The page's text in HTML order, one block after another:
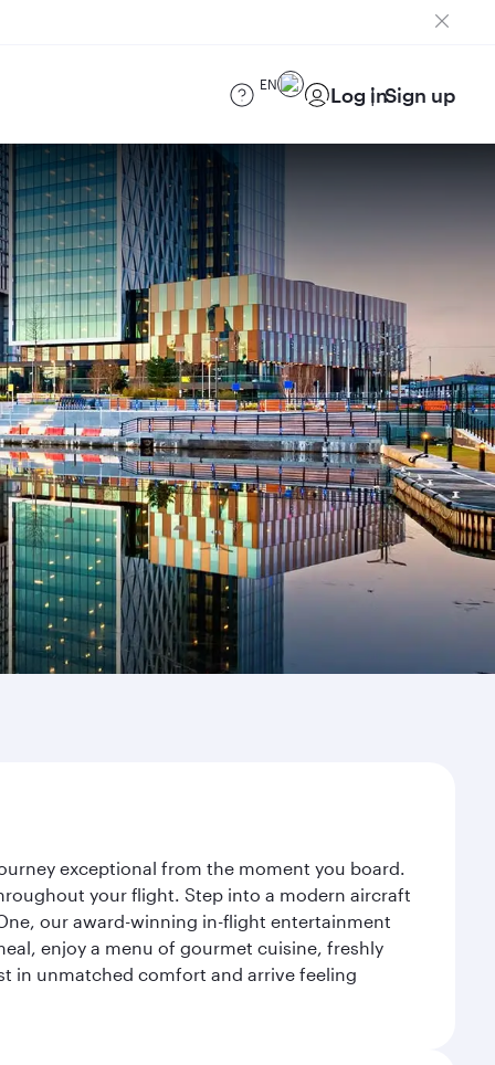
EN Log inSign up
exceptional from the moment you board.
your flight. Step into a modern aircraft
our award-winning in-flight entertainment
enjoy a menu of gourmet cuisine, freshly
in unmatched comfort and arrive feeling